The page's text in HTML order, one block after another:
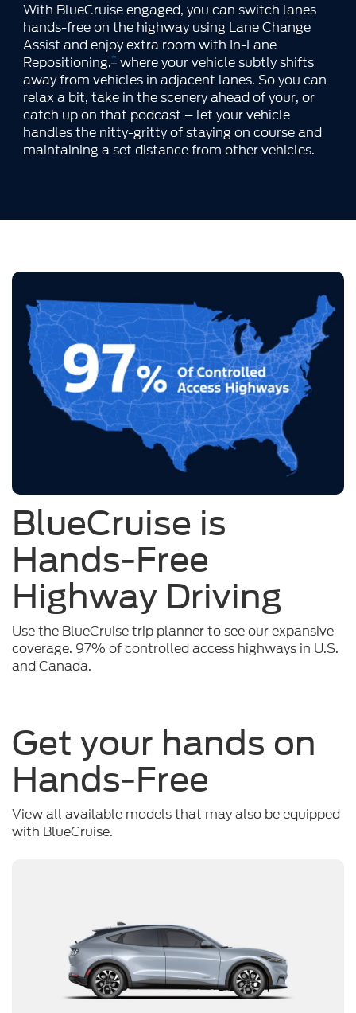
With BlueCruise engaged, you can switch lanes
hands-free on the highway using Lane Change
Assist and enjoy extra room with In-Lane
Repositioning,* where your vehicle subtly shifts
away from vehicles in adjacent lanes. So you can
relax a bit, take in the scenery ahead of your, or
catch up on that podcast – let your vehicle
handles the nitty-gritty of staying on course and
maintaining a set distance from other vehicles.
BlueCruise is
Hands-Free
Highway Driving
Use the BlueCruise trip planner to see our expansive
coverage. 97% of controlled access highways in U.S.
and Canada.
Get your hands on
Hands-Free
View all available models that may also be equipped
with BlueCruise.